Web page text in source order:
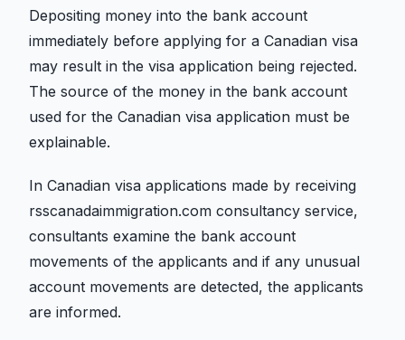
Depositing money into the bank account
immediately before applying for a Canadian visa
may result in the visa application being rejected.
The source of the money in the bank account
used for the Canadian visa application must be
explainable.
In Canadian visa applications made by receiving
rsscanadaimmigration.com consultancy service,
consultants examine the bank account
movements of the applicants and if any unusual
account movements are detected, the applicants
are informed.